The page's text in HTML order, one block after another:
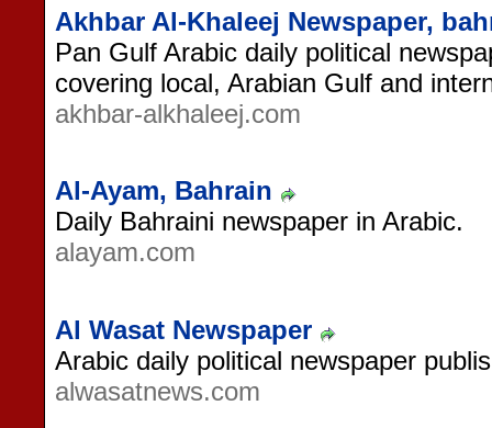
Akhbar Al-Khaleej Newspaper,
Pan Gulf Arabic daily political
covering local, Arabian Gulf and
akhbar-alkhaleej.com
Al-Ayam, Bahrain
Daily Bahraini newspaper in Arabic.
alayam.com
Al Wasat Newspaper
Arabic daily political newspaper
alwasatnews.com